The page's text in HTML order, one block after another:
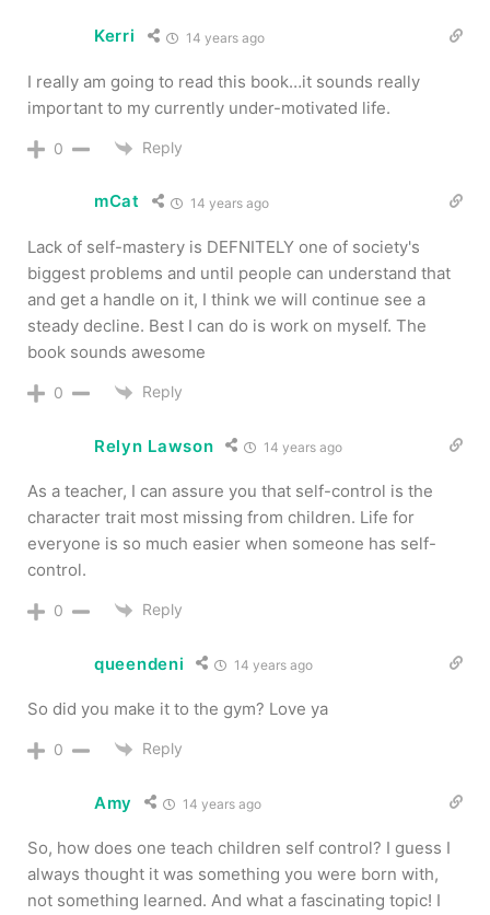
Kerri 14 years ago
I really am going to read this book…it sounds really
important to my currently under-motivated life.
0 Reply
mCat 14 years ago
Lack of self-mastery is DEFNITELY one of society's
biggest problems and until people can understand that
and get a handle on it, I think we will continue see a
steady decline. Best I can do is work on myself. The
book sounds awesome
0 Reply
Relyn Lawson 14 years ago
As a teacher, I can assure you that self-control is the
character trait most missing from children. Life for
everyone is so much easier when someone has self-
control.
0 Reply
queendeni 14 years ago
So did you make it to the gym? Love ya
0 Reply
Amy 14 years ago
So, how does one teach children self control? I guess I
always thought it was something you were born with,
not something learned. And what a fascinating topic! I